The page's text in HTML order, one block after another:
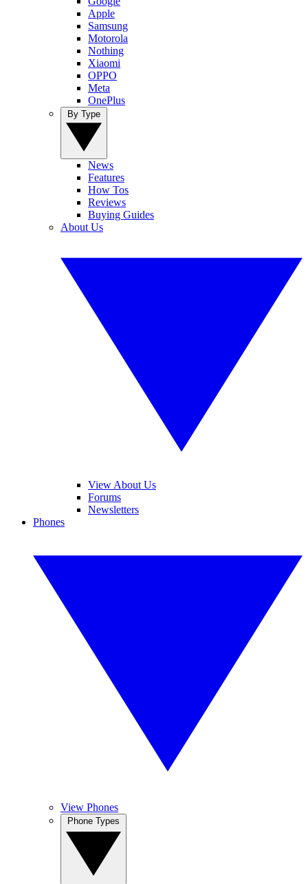
Apple
Samsung
Motorola
Nothing
Xiaomi
OPPO
Meta
OnePlus
News
Features
How Tos
Reviews
Buying Guides
About Us
View About Us
Forums
Newsletters
Phones
View Phones